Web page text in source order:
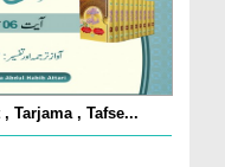
Tarjama , Tafse...